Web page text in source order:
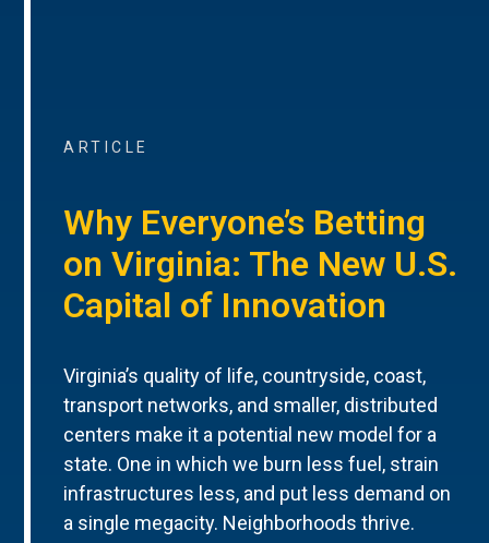
ARTICLE
Why Everyone’s Betting
on Virginia: The New U.S.
Capital of Innovation
Virginia’s quality of life, countryside, coast,
transport networks, and smaller, distributed
centers make it a potential new model for a
state. One in which we burn less fuel, strain
infrastructures less, and put less demand on
a single megacity. Neighborhoods thrive.